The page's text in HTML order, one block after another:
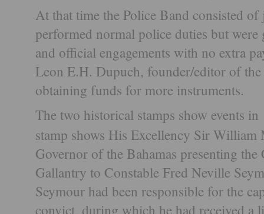
At that time the Police Band consisted
performed normal police duties but
and official engagements with no extra
Leon E.H. Dupuch, founder/editor of
obtaining funds for more instruments.
The two historical stamps show events
stamp shows His Excellency Sir
Governor of the Bahamas presenting
Gallantry to Constable Fred Neville
Seymour had been responsible for the
convict, during which he had received a